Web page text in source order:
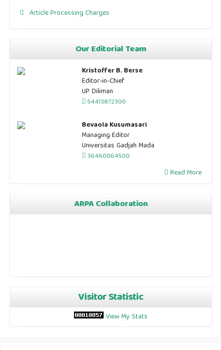
Article Processing Charges
Our Editorial Team
Kristoffer B. Berse
Editor-in-Chief
UP Diliman
54413872300
Bevaola Kusumasari
Managing Editor
Universitas Gadjah Mada
36460064500
Read More
ARPA Collaboration
Visitor Statistic
View My Stats